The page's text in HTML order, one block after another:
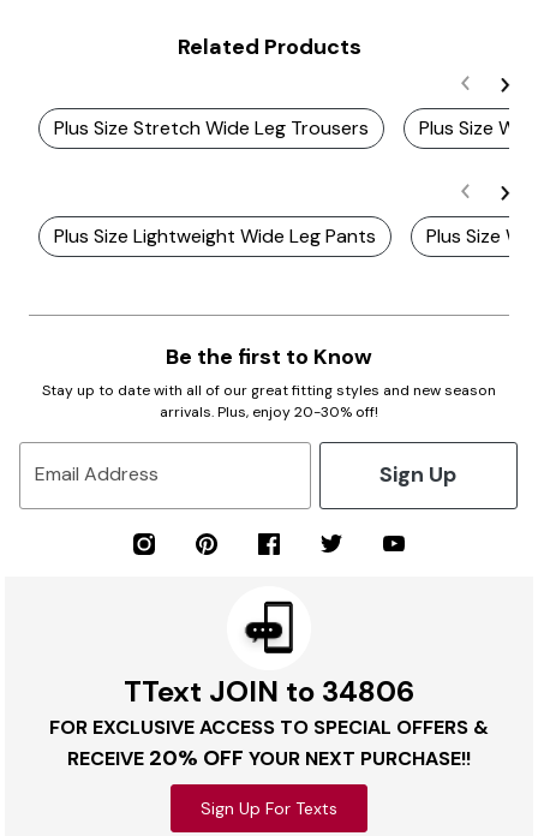
Related Products
Plus Size Stretch Wide Leg Trousers Plus Size
Plus Size Lightweight Wide Leg Pants Plus Size
Be the first to Know
Stay up to date with all of our great fitting styles and new season
arrivals. Plus, enjoy 20-30% off!
Email Address Sign Up
TText JOIN to 34806
FOR EXCLUSIVE ACCESS TO SPECIAL OFFERS &
RECEIVE 20% OFF YOUR NEXT PURCHASE!!
Sign Up For Texts